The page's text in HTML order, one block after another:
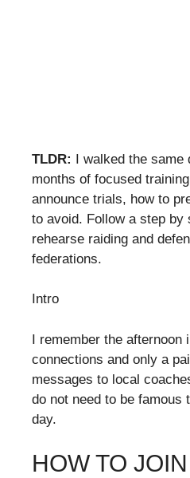
TLDR: I walked the same
months of focused
announce trials, how to
to avoid. Follow a step by
rehearse raiding and
federations.
Intro
I remember the afternoon
connections and only a
messages to local
do not need to be famous
day.
HOW TO